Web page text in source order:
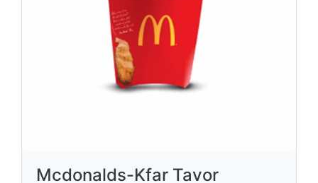
Mcdonalds-Kfar Tavor